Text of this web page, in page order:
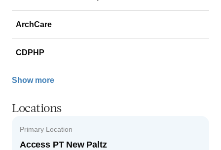
ArchCare
CDPHP
Show more
Locations
Primary Location
Access PT New Paltz